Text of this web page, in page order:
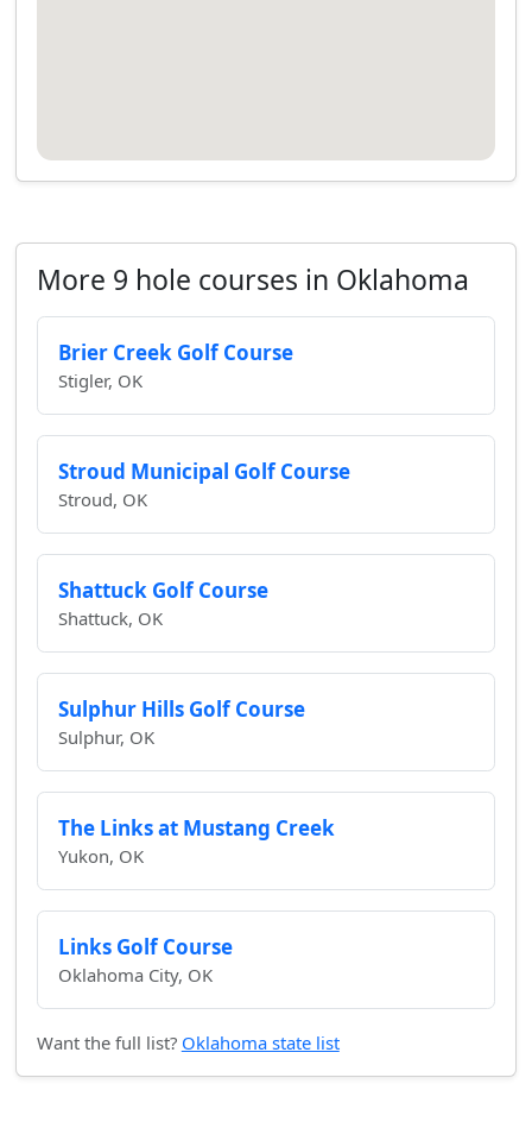
More 9 hole courses in Oklahoma
Brier Creek Golf Course
Stigler, OK
Stroud Municipal Golf Course
Stroud, OK
Shattuck Golf Course
Shattuck, OK
Sulphur Hills Golf Course
Sulphur, OK
The Links at Mustang Creek
Yukon, OK
Links Golf Course
Oklahoma City, OK
Want the full list? Oklahoma state list